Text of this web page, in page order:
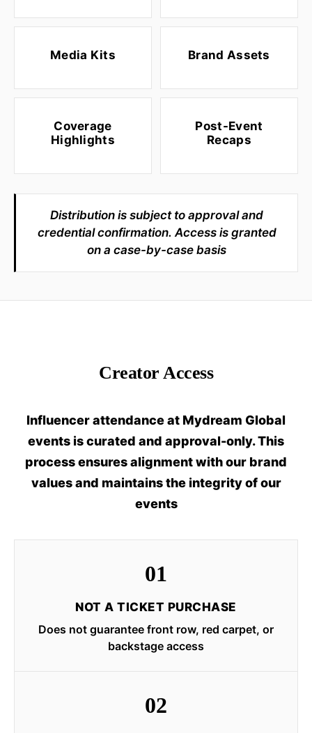
Media Kits Brand Assets
Coverage
Highlights
Post-Event
Recaps
Distribution is subject to approval and
credential confirmation. Access is granted
on a case-by-case basis
Creator Access
Influencer attendance at Mydream Global
events is curated and approval-only. This
process ensures alignment with our brand
values and maintains the integrity of our
events
01
NOT A TICKET PURCHASE
Does not guarantee front row, red carpet, or
backstage access
02